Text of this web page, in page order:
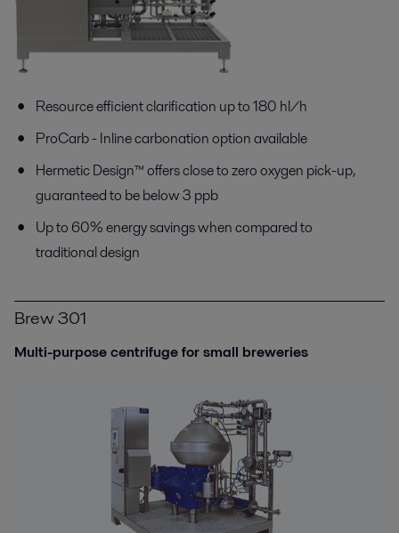
Resource efficient clarification up to 180 hl/h
ProCarb-Inline carbonationoptionavailable
Hermetic Design™ offers close to zero oxygen pick-up,
guaranteed to be below 3 ppb
Up to 60% energy savings when compared to
traditional design
Brew 301
Multi-purpose centrifuge for small breweries